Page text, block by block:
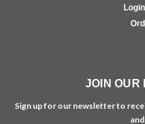
JOIN OUR
Sign up for our newsletter to